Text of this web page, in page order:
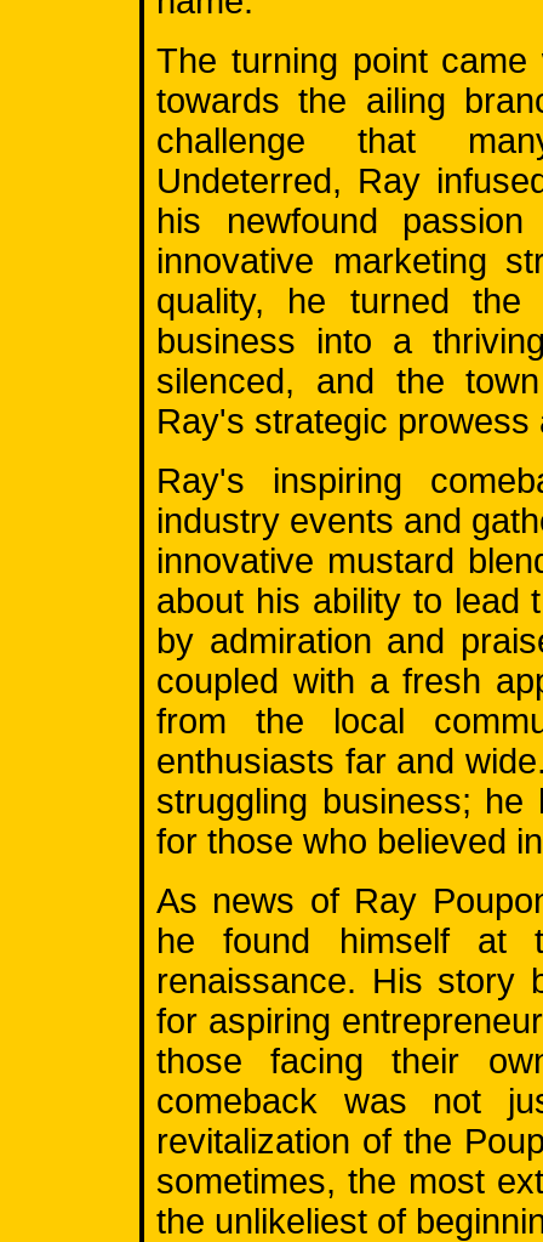
The turning point
towards the ailing
challenge that
Undeterred, Ray
his newfound passion
innovative marketing
quality, he turned the
business into a
silenced, and the
Ray's strategic
Ray's inspiring
industry events and
innovative mustard
about his ability to lead
by admiration and
coupled with a fresh
from the local
enthusiasts far and
struggling business;
for those who believed
As news of Ray
he found himself at
renaissance. His story
for aspiring
those facing their
comeback was not
revitalization of the
sometimes, the most
the unlikeliest of